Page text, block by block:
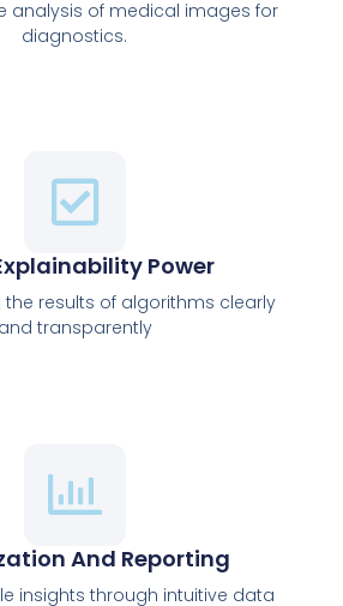
analysis of medical images for
diagnostics.
Power
the results of algorithms clearly
and transparently
And Reporting
insights through intuitive data